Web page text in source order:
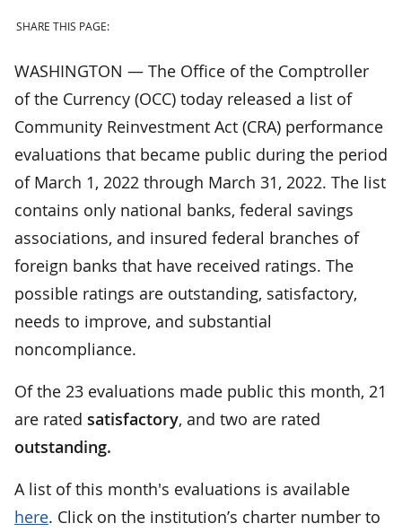
SHARE THIS PAGE:
WASHINGTON — The Office of the Comptroller
of the Currency (OCC) today released a list of
Community Reinvestment Act (CRA) performance
evaluations that became public during the period
of March 1, 2022 through March 31, 2022. The list
contains only national banks, federal savings
associations, and insured federal branches of
foreign banks that have received ratings. The
possible ratings are outstanding, satisfactory,
needs to improve, and substantial
noncompliance.
Of the 23 evaluations made public this month, 21
are rated satisfactory, and two are rated
outstanding.
A list of this month's evaluations is available
here. Click on the institution’s charter number to